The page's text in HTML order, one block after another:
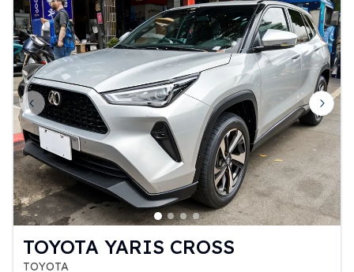
Previous slide Next
TOYOTA YARIS CROSS
TOYOTA